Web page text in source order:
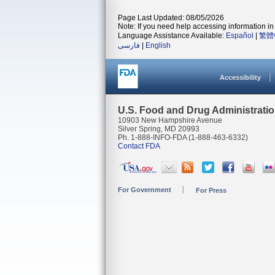
Page Last Updated: 08/05/2026
Note: If you need help accessing information
Language Assistance Available: Español
繁
فارسی
English
Accessibility
U.S. Food and Drug
10903 New Hampshire Avenue
Silver Spring, MD 20993
Ph. 1-888-INFO-FDA (1-888-463-6332)
Contact FDA
For Government For Press